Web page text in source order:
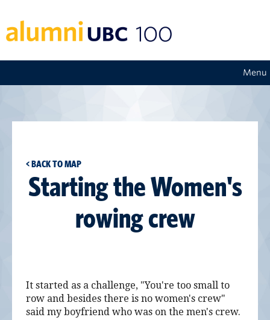
Menu
< BACK TO MAP
Starting the Women's
rowing crew
It started as a challenge, "You're too small to
row and besides there is no women's crew"
said my boyfriend who was on the men's crew.